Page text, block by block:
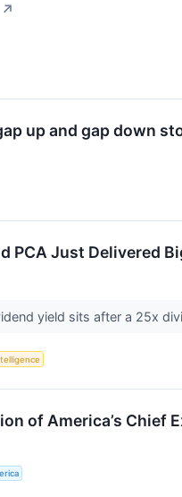
↗
up and gap down
PCA Just Delivered
yield sits after a 25x
of America’s Chief